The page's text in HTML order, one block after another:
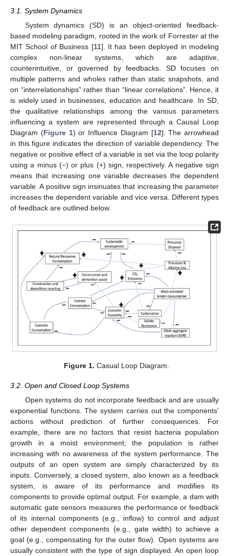
3.1. System Dynamics
System dynamics (SD) is an object-oriented feedback-
based modeling paradigm, rooted in the work of Forrester at the
MIT School of Business [11]. It has been deployed in modeling
complex non-linear systems, which are adaptive,
counterintuitive, or governed by feedbacks. SD focuses on
multiple patterns and wholes rather than static snapshots, and
on “interrelationships” rather than “linear correlations”. Hence, it
is widely used in businesses, education and healthcare. In SD,
the qualitative relationships among the various parameters
influencing a system are represented through a Causal Loop
Diagram (Figure 1) or Influence Diagram [12]. The arrowhead
in this figure indicates the direction of variable dependency. The
negative or positive effect of a variable is set via the loop polarity
using a minus (−) or plus (+) sign, respectively. A negative sign
means that increasing one variable decreases the dependent
variable. A positive sign insinuates that increasing the parameter
increases the dependent variable and vice versa. Different types
of feedback are outlined below.
Figure 1. Casual Loop Diagram.
3.2. Open and Closed Loop Systems
Open systems do not incorporate feedback and are usually
exponential functions. The system carries out the components’
actions without prediction of further consequences. For
example, there are no factors that resist bacteria population
growth in a moist environment; the population is rather
increasing with no awareness of the system performance. The
outputs of an open system are simply characterized by its
inputs. Conversely, a closed system, also known as a feedback
system, is aware of its performance and modifies its
components to provide optimal output. For example, a dam with
automatic gate sensors measures the performance or feedback
of its internal components (e.g., inflow) to control and adjust
other dependent components (e.g., gate width) to achieve a
goal (e.g., compensating for the outer flow). Open systems are
usually consistent with the type of sign displayed. An open loop